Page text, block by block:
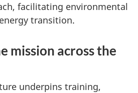
facilitating environmental
transition.
mission across the
underpins training,